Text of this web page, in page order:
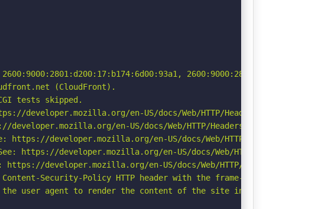
(CloudFront).
tests skipped.
en-US/docs/Web/HTTP/Headers/Permissions-
en-US/docs/Web/HTTP/Headers/Referrer-Policy
developer.mozilla.org/en-US/docs/Web/HTTP/CSP
developer.mozilla.org/en-US/docs/Web/HTTP/Headers/
developer.mozilla.org/en-US/docs/Web/HTTP/Headers/X-Content-
Security-Policy HTTP header with the frame-ancestors
user agent to render the content of the site in a different